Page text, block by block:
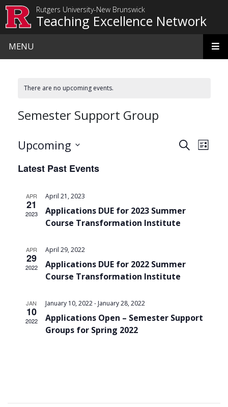
Rutgers University-New Brunswick
Teaching Excellence Network
MENU
There are no upcoming events.
Semester Support Group
Events
SearchList
Upcoming
date.
Latest Past Events
APR
21
2023
April 21, 2023
Applications DUE for 2023 Summer
Course Transformation Institute
APR
29
2022
April 29, 2022
Applications DUE for 2022 Summer
Course Transformation Institute
JAN
10
2022
January 10, 2022 - January 28, 2022
Applications Open – Semester Support
Groups for Spring 2022